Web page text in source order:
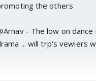
the others
- The low on
... will trp's vewiers